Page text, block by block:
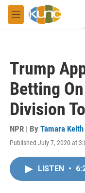
Skip to main content
M
e
Trump
Betting
Division
NPR | By Tamara Keith
Published July 7, 2020 at
LISTEN •